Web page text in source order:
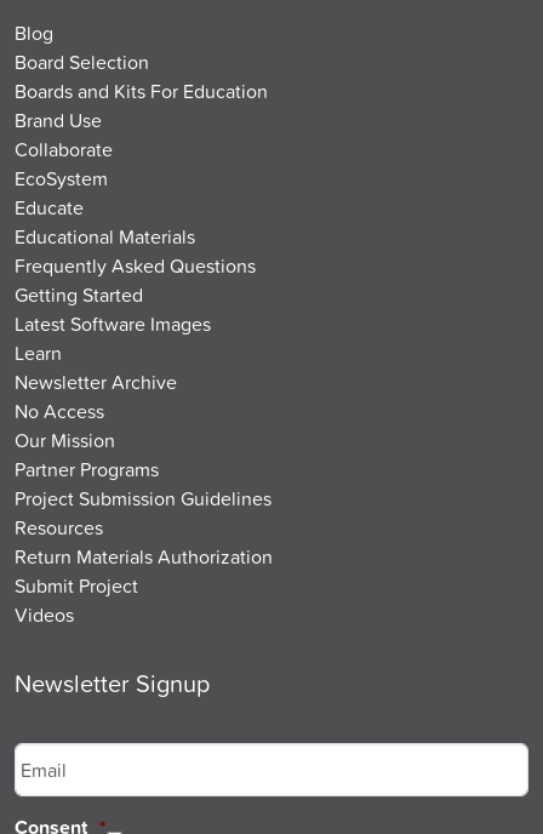
Blog
Board Selection
Boards and Kits For Education
Brand Use
Collaborate
EcoSystem
Educate
Educational Materials
Frequently Asked Questions
Getting Started
Latest Software Images
Learn
Newsletter Archive
No Access
Our Mission
Partner Programs
Project Submission Guidelines
Resources
Return Materials Authorization
Submit Project
Videos
Newsletter Signup
Consent *